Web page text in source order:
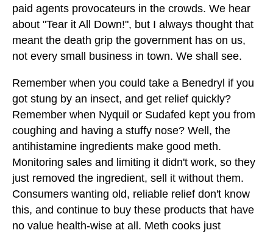
paid agents provocateurs in the crowds. We hear
about "Tear it All Down!", but I always thought that
meant the death grip the government has on us,
not every small business in town. We shall see.
Remember when you could take a Benedryl if you
got stung by an insect, and get relief quickly?
Remember when Nyquil or Sudafed kept you from
coughing and having a stuffy nose? Well, the
antihistamine ingredients make good meth.
Monitoring sales and limiting it didn't work, so they
just removed the ingredient, sell it without them.
Consumers wanting old, reliable relief don't know
this, and continue to buy these products that have
no value health-wise at all. Meth cooks just